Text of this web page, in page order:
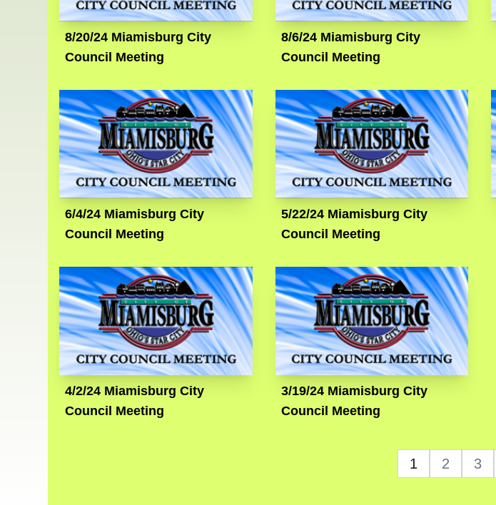
8/20/24 Miamisburg City
Council Meeting
8/6/24 Miamisburg City
Council Meeting
6/4/24 Miamisburg City
Council Meeting
5/22/24 Miamisburg City
Council Meeting
4/2/24 Miamisburg City
Council Meeting
3/19/24 Miamisburg City
Council Meeting
1 2 3